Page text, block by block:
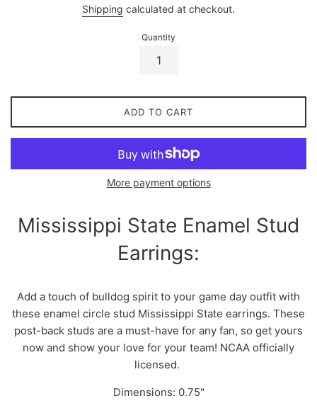
Shipping calculated at checkout.
Quantity
ADD TO CART
More payment options
Mississippi State Enamel Stud
Earrings:
Add a touch of bulldog spirit to your game day outfit with
these enamel circle stud Mississippi State earrings. These
post-back studs are a must-have for any fan, so get yours
now and show your love for your team! NCAA officially
licensed.
Dimensions: 0.75"